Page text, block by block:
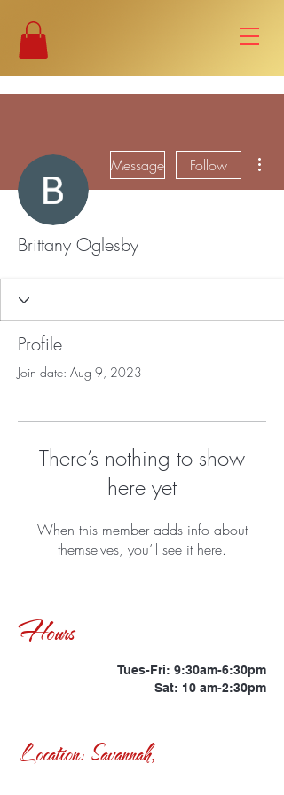
Message Follow
Brittany Oglesby
Profile
Join date: Aug 9, 2023
There’s nothing to show
here yet
When this member adds info about
themselves, you’ll see it here.
Hours
Tues-Fri: 9:30am-6:30pm
Sat: 10 am-2:30pm
Location: Savannah,